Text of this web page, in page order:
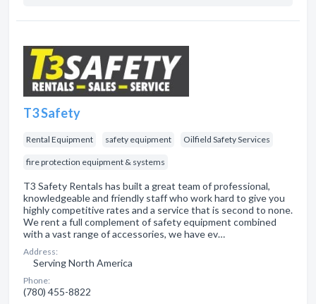
T3 Safety
Rental Equipment safety equipment Oilfield Safety Services
fire protection equipment & systems
T3 Safety Rentals has built a great team of professional,
knowledgeable and friendly staff who work hard to give you
highly competitive rates and a service that is second to none.
We rent a full complement of safety equipment combined
with a vast range of accessories, we have ev…
Address:
Serving North America
Phone:
(780) 455-8822